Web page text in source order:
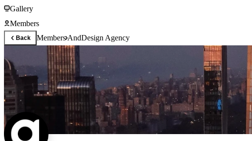
Gallery
Members
Back MembersAndDesign Agency